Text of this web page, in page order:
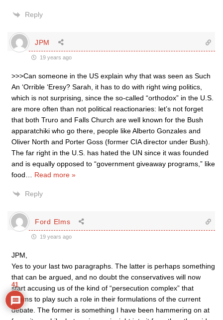
Reply
JPM
19 years ago
>>>Can someone in the US explain why that was seen as Such
An ‘Orrible ‘Eresy? Sarah, it has to do with right wing politics,
which is not surprising, since the so-called “orthodox” in the U.S.
are more often than not political reactionaries: let’s not forget
that both Truro and Falls Church are well known for the Bush
apparatchiki who go there, people like Alberto Gonzales and
Oliver North and Porter Goss (former CIA director under Bush).
The far right in the U.S. has hated the UN since it was founded
and is equally opposed to “government giveaway programs,” like
food
Read more »
Reply
Ford Elms
19 years ago
JPM,
Yes to your last two paragraphs. The latter is perhaps something
that can be argued, and no doubt the conservatives will now
start accusing us of the kind of “persecution complex” that
seems to play such a role in their formulations of the current
debate. The former is something I have been hammering on at
41